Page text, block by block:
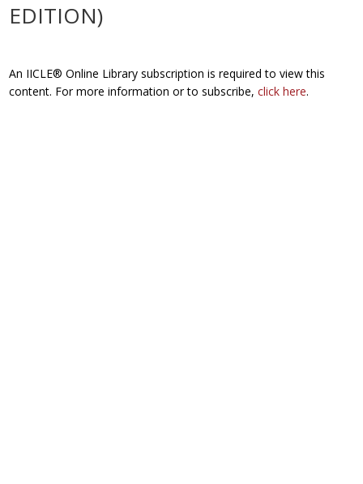
EDITION)
An IICLE® Online Library subscription is required to view this
content. For more information or to subscribe,click here.